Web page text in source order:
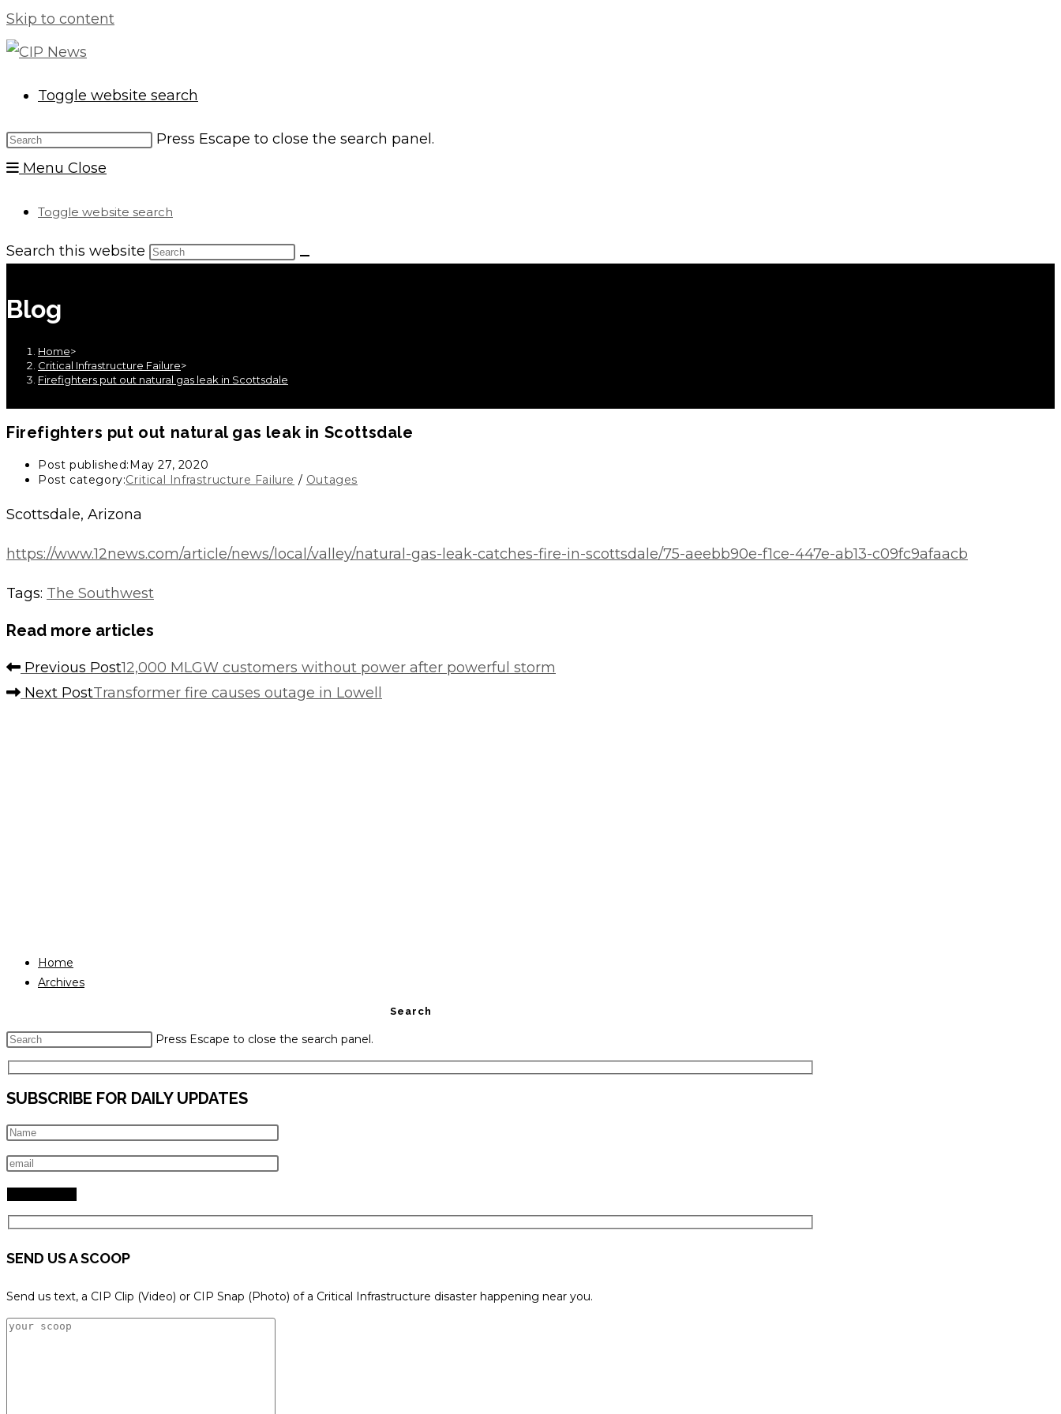
Skip to content
Toggle website search
Press Escape to close the search panel.
Menu Close
Toggle website search
Search this website
Blog
Home>
Critical Infrastructure Failure>
Firefighters put out natural gas leak in Scottsdale
Firefighters put out natural gas leak in Scottsdale
Post published: May 27, 2020
Post category:Critical Infrastructure Failure / Outages
Scottsdale, Arizona
https://www.12news.com/article/news/local/valley/natural-gas-leak-catches-fire-in-scottsdale/75-aeebb90e-f1ce-447e-ab13-c09fc9afaacb
Tags: The Southwest
Read more articles
Previous Post12,000 MLGW customers without power after powerful storm
Next PostTransformer fire causes outage in Lowell
Home
Archives
Search
Press Escape to close the search panel.
SUBSCRIBE FOR DAILY UPDATES
SEND US A SCOOP
Send us text, a CIP Clip (Video) or CIP Snap (Photo) of a Critical Infrastructure disaster happening near you.